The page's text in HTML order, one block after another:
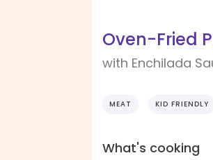
Oven-Fried
with Enchilada
MEAT KID FRIENDLY
What's cooking